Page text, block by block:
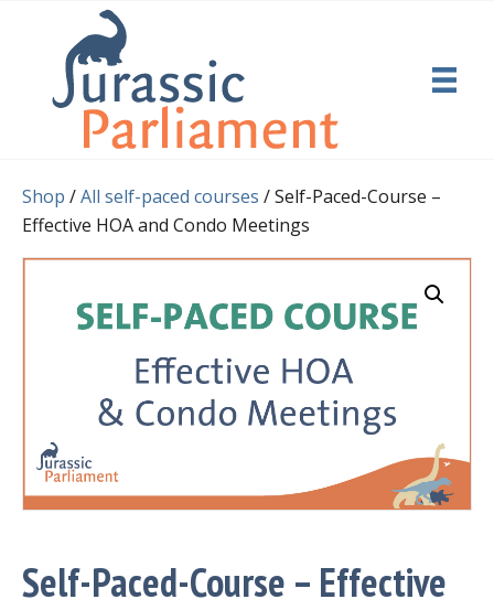
Shop /All self-paced courses / Self-Paced-Course –
Effective HOA and Condo Meetings
Self-Paced-Course – Effective